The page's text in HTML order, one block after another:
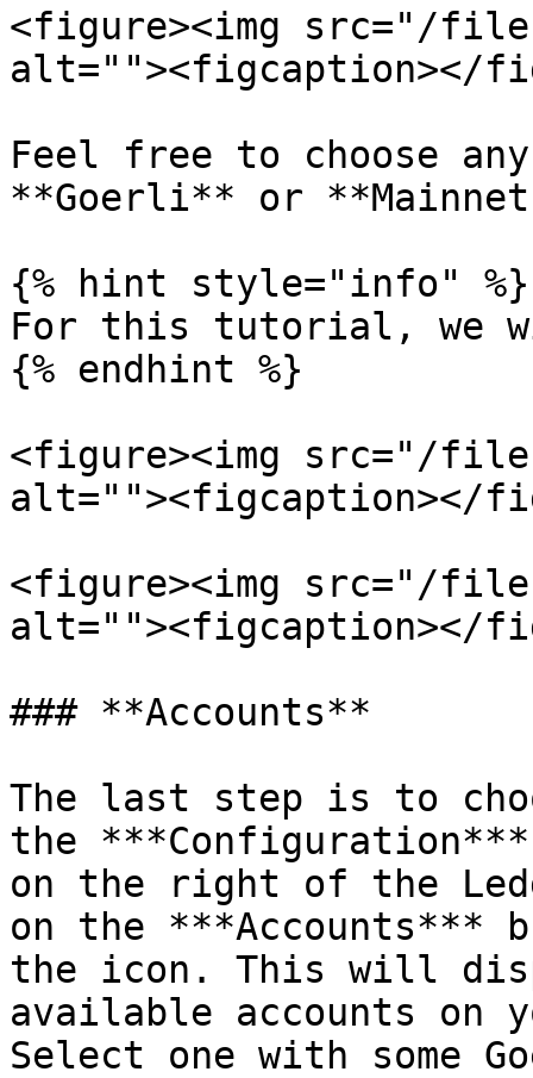
<figure><img src="/files/
alt=""><figcaption></
Feel free to choose
**Goerli** or
{% hint style="info" %}
For this tutorial, we
{% endhint %}
<figure><img src="/files/
alt=""><figcaption></
<figure><img src="/files/
alt=""><figcaption></
### **Accounts**
The last step is to
the
on the right of the
on the ***Accounts***
the icon. This will
available accounts on
Select one with some